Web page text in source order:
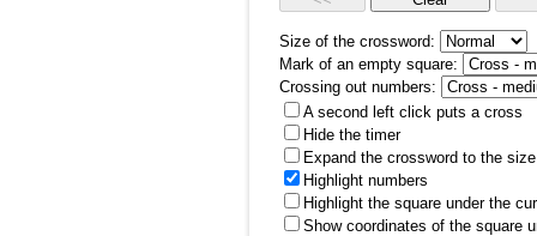
Size of the crossword:
Mark of an empty square:
Crossing out numbers:
A second left click puts a cross
Hide the timer
Expand the crossword to the
Highlight numbers
Highlight the square under the
Show coordinates of the square